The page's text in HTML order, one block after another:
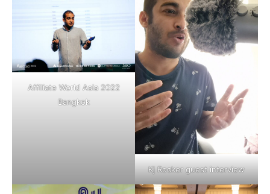
Affiliate World Asia 2022
Bangkok
Kj Rocker guest interview